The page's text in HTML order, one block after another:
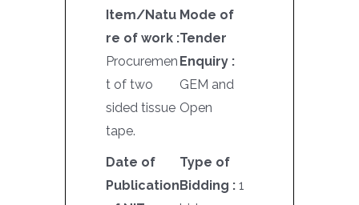
Item/Natu
re of work :
Procuremen
t of two
sided tissue
tape.
Mode of
Tender
Enquiry :
GEM and
Open
Date of
Publication
Type of
Bidding : 1